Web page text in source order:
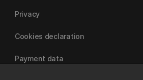
Privacy
Cookies declaration
Payment data